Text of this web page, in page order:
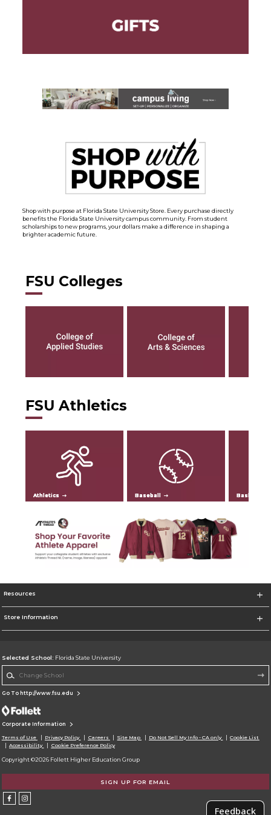
Shop with purpose at Florida State University Store. Every purchase directly
benefits the Florida State University campus community. From student
scholarships to new programs, your dollars make a difference in shaping a
brighter academic future.
FSU Colleges
FSU Athletics
Athletics Baseball Basketball
Resources
Store Information
Selected School: Florida State University
Go To http://www.fsu.edu
Corporate Information
Terms of Use Privacy Policy Careers Site Map Do Not Sell My Info - CA only
Cookie List
Accessibility
Cookie Preference Policy
Copyright ©2026 Follett Higher Education Group
SIGN UP FOR EMAIL